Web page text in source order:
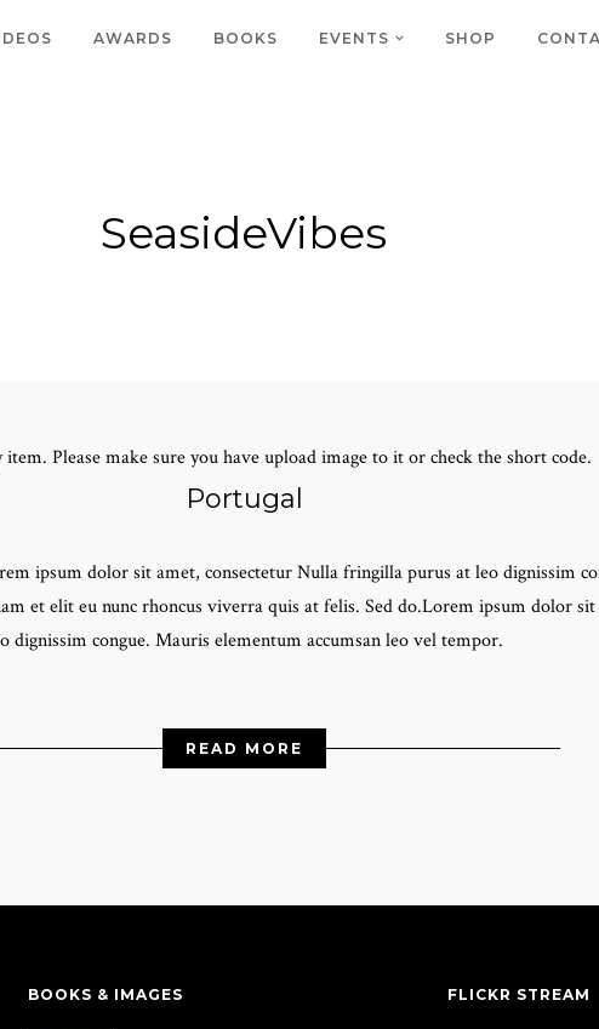
AWARDS BOOKS EVENTS SHOP
SeasideVibes
Please make sure you have upload image to it or check the short code.
Portugal
ipsum dolor sit amet, consectetur Nulla fringilla purus at leo dignissim
et elit eu nunc rhoncus viverra quis at felis. Sed do.Lorem ipsum dolor
congue. Mauris elementum accumsan leo vel tempor.
READ MORE
BOOKS & IMAGES FLICKR STREAM